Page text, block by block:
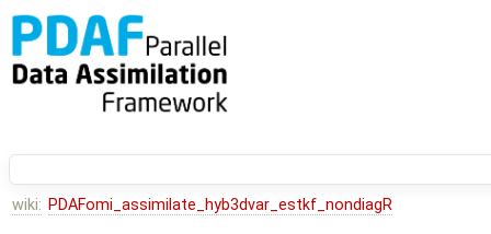
wiki: PDAFomi_assimilate_hyb3dvar_estkf_nondiagR